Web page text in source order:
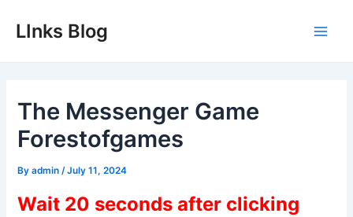
LInks Blog
The Messenger Game
Forestofgames
Byadmin /July 11, 2024
Wait 20 seconds after clicking